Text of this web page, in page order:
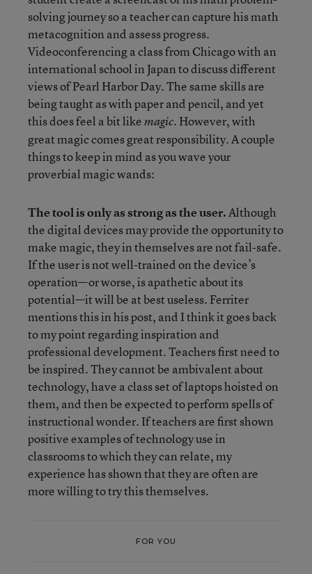
solving journey so a teacher can capture his math
metacognition and assess progress.
Videoconferencing a class from Chicago with an
international school in Japan to discuss different
views of Pearl Harbor Day. The same skills are
being taught as with paper and pencil, and yet
this does feel a bit likemagic. However, with
great magic comes great responsibility. A couple
things to keep in mind as you wave your
proverbial magic wands:
The tool is only as strong as the user.Although
the digital devices may provide the opportunity to
make magic, they in themselves are not fail-safe.
If the user is not well-trained on the device’s
operation—or worse, is apathetic about its
potential—it will be at best useless. Ferriter
mentions this in his post, and I think it goes back
to my point regarding inspiration and
professional development. Teachers first need to
be inspired. They cannot be ambivalent about
technology, have a class set of laptops hoisted on
them, and then be expected to perform spells of
instructional wonder. If teachers are first shown
positive examples of technology use in
classrooms to which they can relate, my
experience has shown that they are often are
more willing to try this themselves.
FOR YOU